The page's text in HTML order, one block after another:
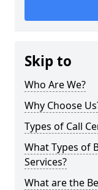
Skip to
Who Are We?
Why Choose
Types of Call
What Types of
Services?
What are the